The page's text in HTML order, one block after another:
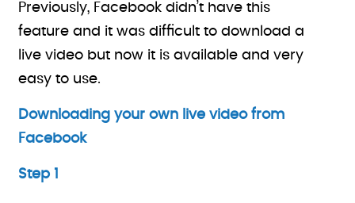
Previously, Facebook didn’t have this
feature and it was difficult to download a
live video but now it is available and very
easy to use.
Downloading your own live video from
Facebook
Step 1